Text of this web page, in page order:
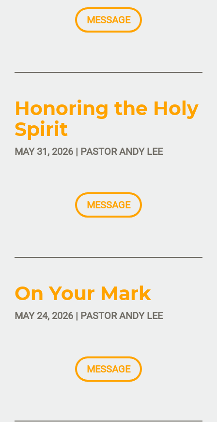
MESSAGE
Honoring the Holy
Spirit
MAY 31, 2026 | PASTOR ANDY LEE
MESSAGE
On Your Mark
MAY 24, 2026 | PASTOR ANDY LEE
MESSAGE